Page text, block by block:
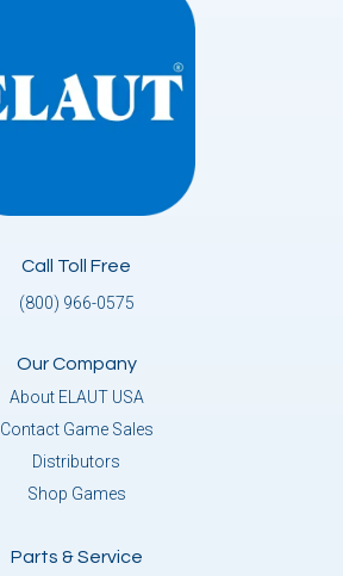
Call Toll Free
(800) 966-0575
Our Company
About ELAUT USA
Contact Game Sales
Distributors
Shop Games
Parts & Service